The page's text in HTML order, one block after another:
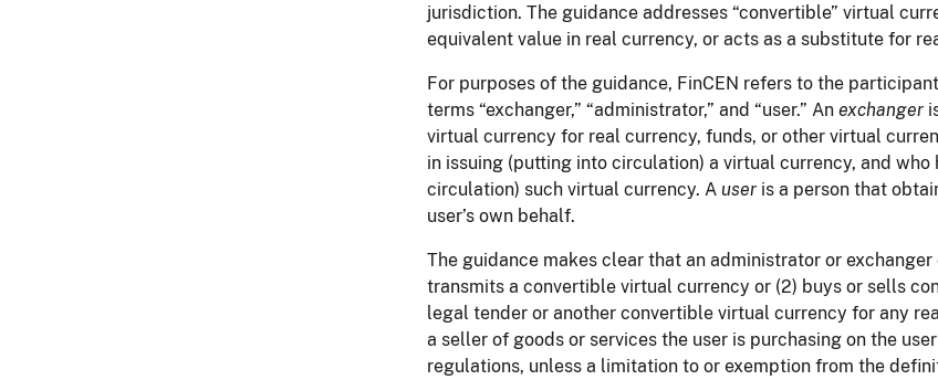
jurisdiction. The guidance addresses “convertible” virtual
equivalent value in real currency, or acts as a substitute for
For purposes of the guidance, FinCEN refers to the
terms “exchanger,” “administrator,” and “user.” An exchanger
virtual currency for real currency, funds, or other virtual
in issuing (putting into circulation) a virtual currency, and
circulation) such virtual currency. A user is a person that
user’s own behalf.
The guidance makes clear that an administrator or
transmits a convertible virtual currency or (2) buys or sells
legal tender or another convertible virtual currency for any
a seller of goods or services the user is purchasing on the
regulations, unless a limitation to or exemption from the